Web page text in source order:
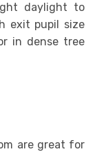
daylight to
exit pupil size
in dense tree
are great for